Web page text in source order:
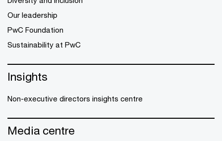
Our leadership
PwC Foundation
Sustainability at PwC
Insights
Non-executive directors insights centre
Media centre